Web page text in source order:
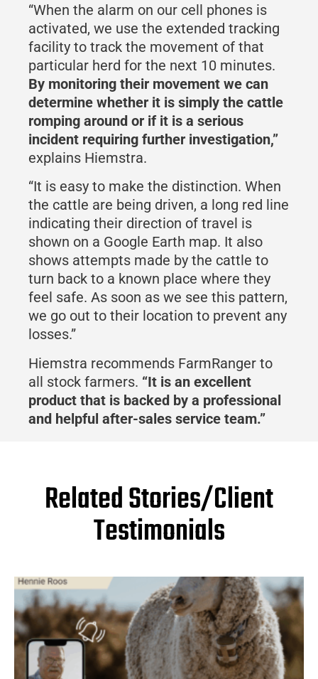
“When the alarm on our cell phones is
activated, we use the extended tracking
facility to track the movement of that
particular herd for the next 10 minutes.
By monitoring their movement we can
determine whether it is simply the cattle
romping around or if it is a serious
incident requiring further investigation,”
explains Hiemstra.
“It is easy to make the distinction. When
the cattle are being driven, a long red line
indicating their direction of travel is
shown on a Google Earth map. It also
shows attempts made by the cattle to
turn back to a known place where they
feel safe. As soon as we see this pattern,
we go out to their location to prevent any
losses.”
Hiemstra recommends FarmRanger to
all stock farmers. “It is an excellent
product that is backed by a professional
and helpful after-sales service team.”
Related Stories/Client
Testimonials